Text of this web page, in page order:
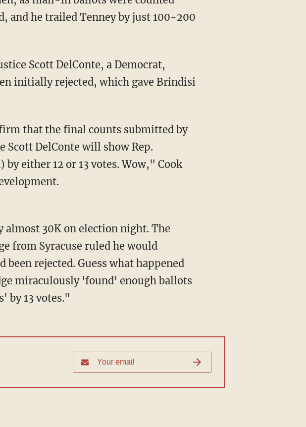
and he trailed Tenney by just 100-200
initially rejected, which gave Brindisi
Scott DelConte will show Rep.
either 12 or 13 votes. Wow," Cook
from Syracuse ruled he would
rejected. Guess what happened
miraculously 'found' enough ballots
by 13 votes."